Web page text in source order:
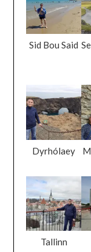
Sid Bou Said
Dyrhólaey
Tallinn